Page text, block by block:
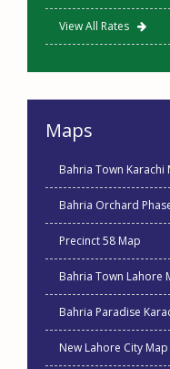
View All Rates
Maps
Bahria Town Karachi
Bahria Orchard
Precinct 58 Map
Bahria Town Lahore
Bahria Paradise
New Lahore City Map